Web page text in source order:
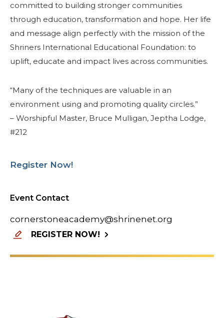
committed to building stronger communities
through education, transformation and hope. Her life
and message align perfectly with the mission of the
Shriners International Educational Foundation: to
uplift, educate and impact lives across communities.
“Many of the techniques are valuable in an
environment using and promoting quality circles.”
– Worshipful Master, Bruce Mulligan, Jeptha Lodge,
#212
Register Now!
Event Contact
cornerstoneacademy@shrinenet.org
REGISTER NOW!